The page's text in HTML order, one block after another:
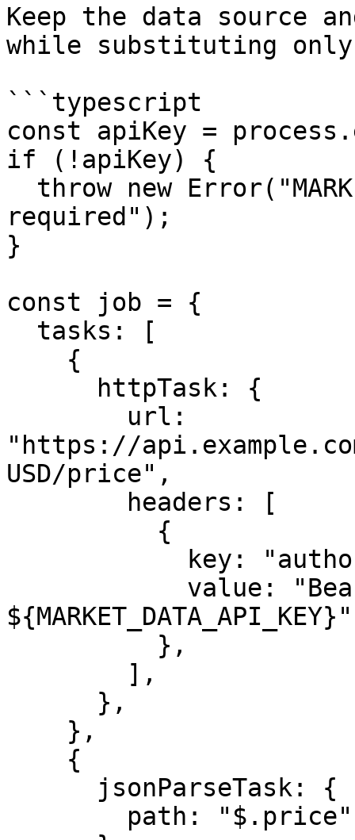
Keep the data source
while substituting
```typescript
const apiKey =
if (!apiKey) {
required");
}
const job = {
"https://
USD/price",